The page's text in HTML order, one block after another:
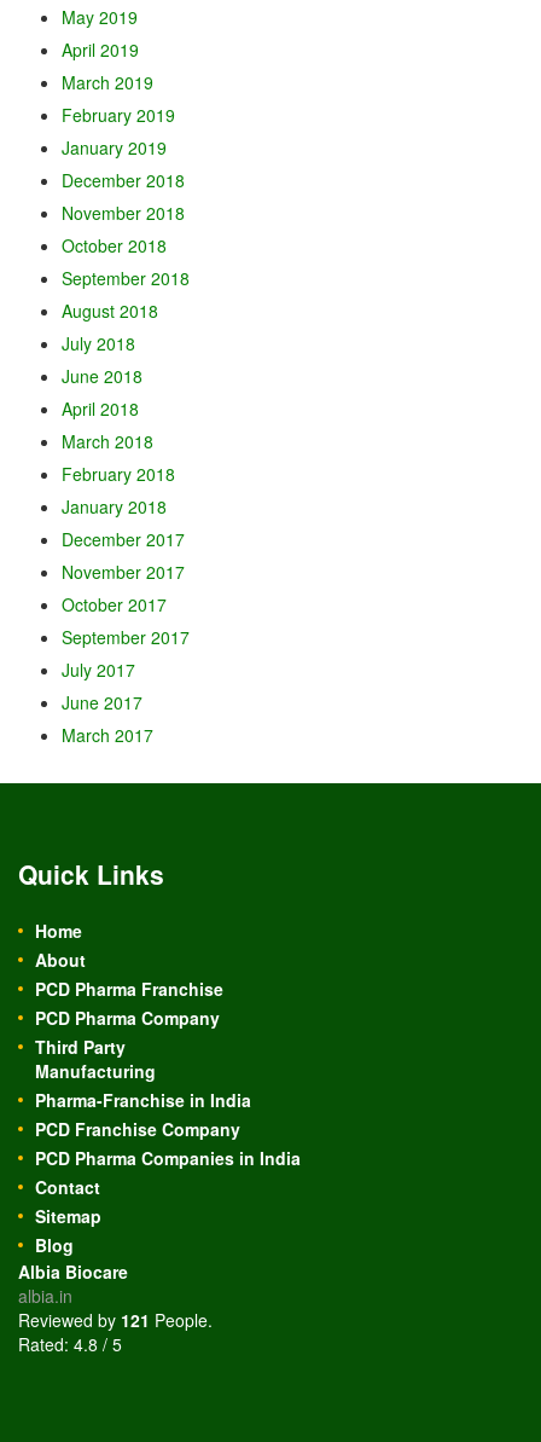
May 2019
April 2019
March 2019
February 2019
January 2019
December 2018
November 2018
October 2018
September 2018
August 2018
July 2018
June 2018
April 2018
March 2018
February 2018
January 2018
December 2017
November 2017
October 2017
September 2017
July 2017
June 2017
March 2017
Quick Links
Home
About
PCD Pharma Franchise
PCD Pharma Company
Third Party
Manufacturing
Pharma-Franchise in India
PCD Franchise Company
PCD Pharma Companies in India
Contact
Sitemap
Blog
Albia Biocare
albia.in
Reviewed by 121 People.
Rated: 4.8 / 5